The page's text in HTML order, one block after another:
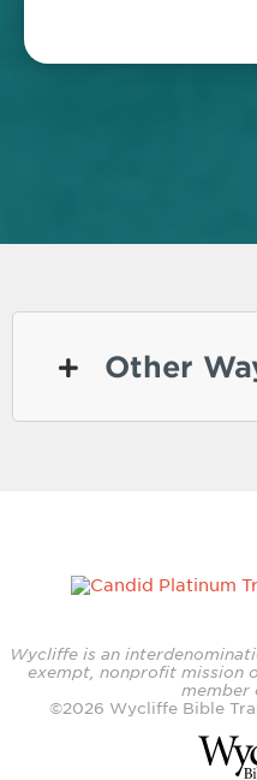
Other
Wycliffe is an
exempt, nonprofit mission
member
©2026 Wycliffe Bible